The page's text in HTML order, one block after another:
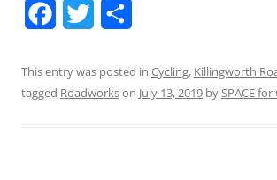
c
e
i
t
a
This entry was posted in Cycling, Killingworth
tagged Roadworkson July 13, 2019 bySPACE